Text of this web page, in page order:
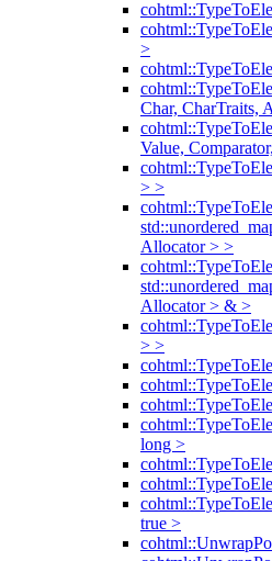
>
Char, CharTraits,
Value,
> >
Allocator > >
Allocator > & >
> >
long >
true >